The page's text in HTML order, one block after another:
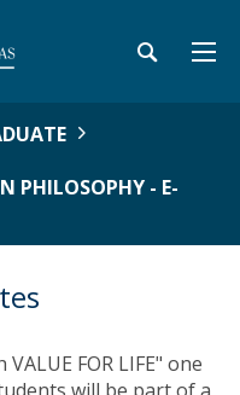
PHILOSOPHY - E-
FOR LIFE" one